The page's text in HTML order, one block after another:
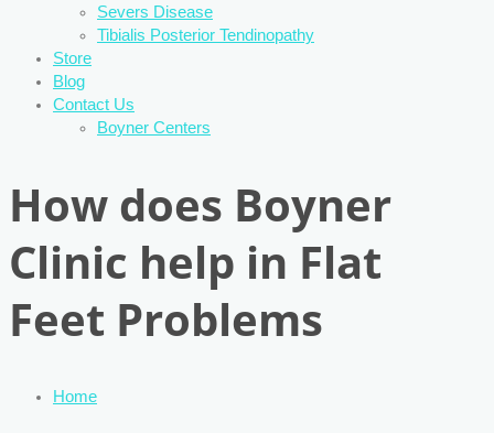
Severs Disease
Tibialis Posterior Tendinopathy
Store
Blog
Contact Us
Boyner Centers
How does Boyner
Clinic help in Flat
Feet Problems
Home